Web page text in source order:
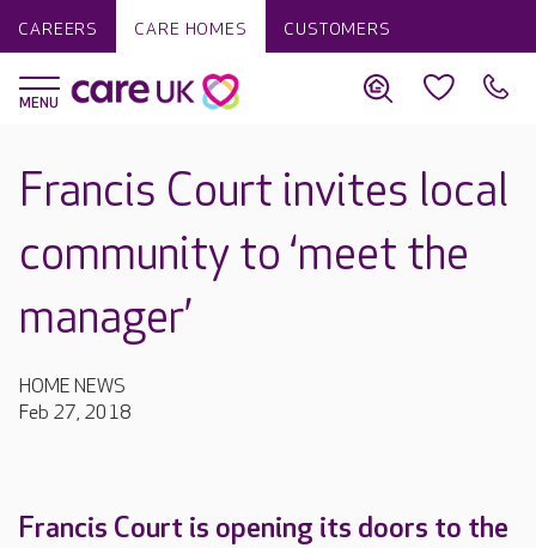
CAREERS CARE HOMES CUSTOMERS
Francis Court invites local
community to ‘meet the
manager’
HOME NEWS
Feb 27, 2018
Francis Court is opening its doors to the